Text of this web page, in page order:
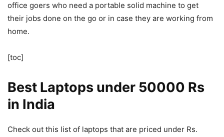
office goers who need a portable solid machine to get
their jobs done on the go or in case they are working from
home.
[toc]
Best Laptops under 50000 Rs
in India
Check out this list of laptops that are priced under Rs.